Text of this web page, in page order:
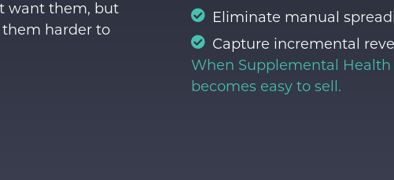
want them, but
harder to
Eliminate manual
Capture incremental
When Supplemental
becomes easy to sell.